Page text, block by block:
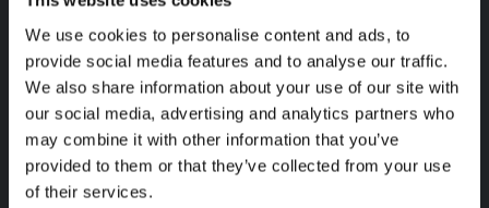
We use cookies to personalise content and ads, to
provide social media features and to analyse our traffic.
We also share information about your use of our site with
our social media, advertising and analytics partners who
may combine it with other information that you’ve
provided to them or that they’ve collected from your use
of their services.
FOR REGISTERED USERS ONLY!
This content is only available to users registered on our